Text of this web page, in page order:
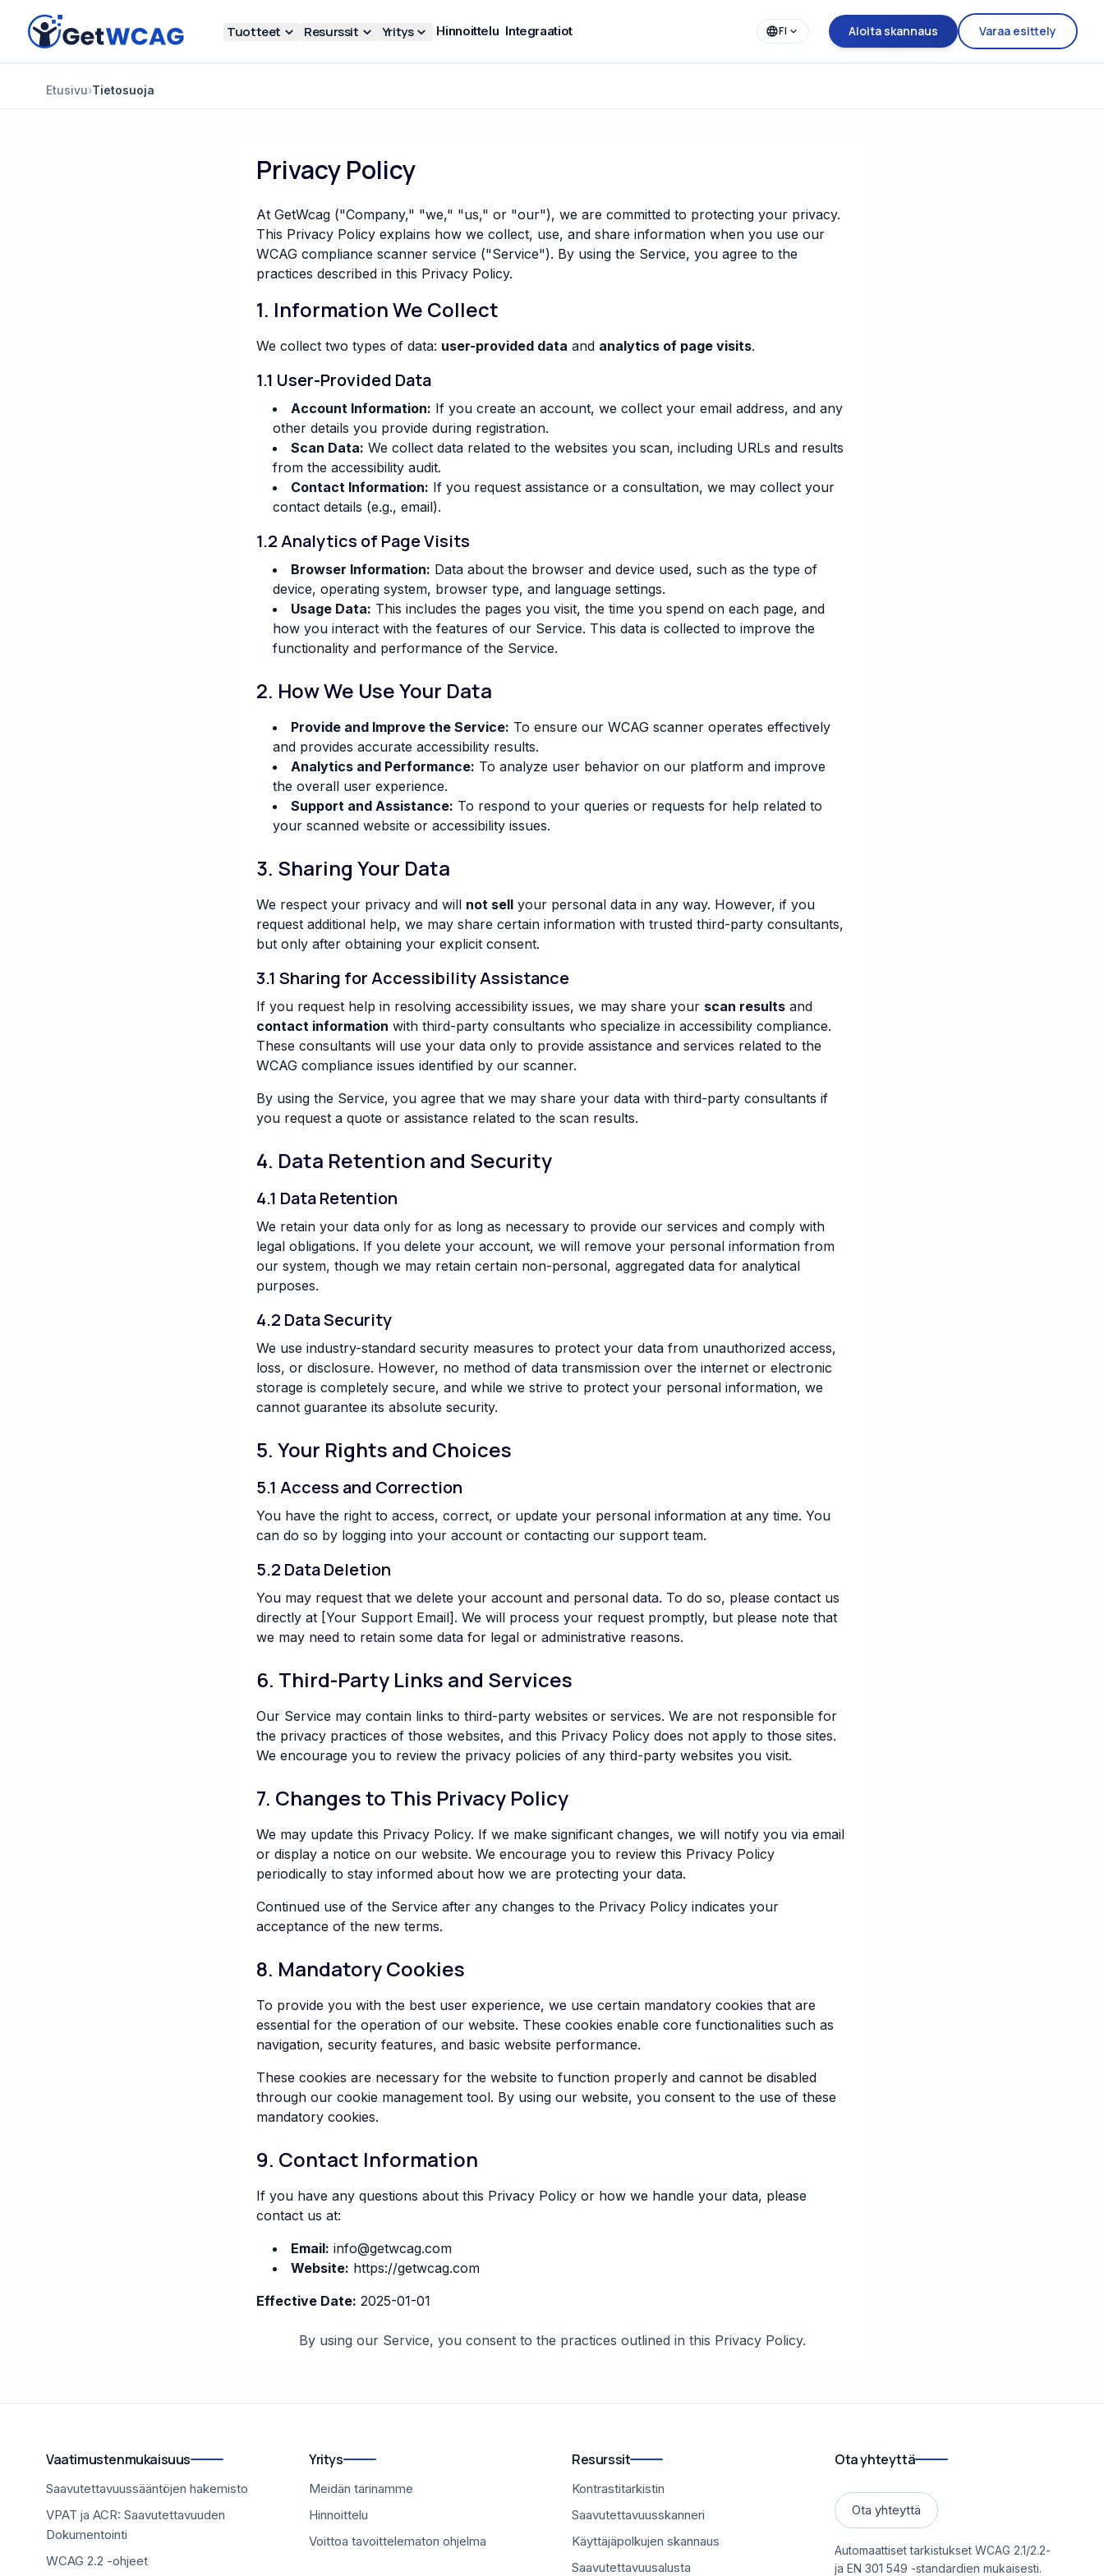
Tuotteet Resurssit Yritys Hinnoittelu Integraatiot FI Aloita skannaus Varaa esittely
Etusivu›Tietosuoja
Privacy Policy
At GetWcag ("Company," "we," "us," or "our"), we are committed to protecting your privacy.
This Privacy Policy explains how we collect, use, and share information when you use our
WCAG compliance scanner service ("Service"). By using the Service, you agree to the
practices described in this Privacy Policy.
1. Information We Collect
We collect two types of data: user-provided data and analytics of page visits.
1.1 User-Provided Data
Account Information: If you create an account, we collect your email address, and any
other details you provide during registration.
Scan Data: We collect data related to the websites you scan, including URLs and results
from the accessibility audit.
Contact Information: If you request assistance or a consultation, we may collect your
contact details (e.g., email).
1.2 Analytics of Page Visits
Browser Information: Data about the browser and device used, such as the type of
device, operating system, browser type, and language settings.
Usage Data: This includes the pages you visit, the time you spend on each page, and
how you interact with the features of our Service. This data is collected to improve the
functionality and performance of the Service.
2. How We Use Your Data
Provide and Improve the Service: To ensure our WCAG scanner operates effectively
and provides accurate accessibility results.
Analytics and Performance: To analyze user behavior on our platform and improve
the overall user experience.
Support and Assistance: To respond to your queries or requests for help related to
your scanned website or accessibility issues.
3. Sharing Your Data
We respect your privacy and will not sell your personal data in any way. However, if you
request additional help, we may share certain information with trusted third-party consultants,
but only after obtaining your explicit consent.
3.1 Sharing for Accessibility Assistance
If you request help in resolving accessibility issues, we may share your scan results and
contact information with third-party consultants who specialize in accessibility compliance.
These consultants will use your data only to provide assistance and services related to the
WCAG compliance issues identified by our scanner.
By using the Service, you agree that we may share your data with third-party consultants if
you request a quote or assistance related to the scan results.
4. Data Retention and Security
4.1 Data Retention
We retain your data only for as long as necessary to provide our services and comply with
legal obligations. If you delete your account, we will remove your personal information from
our system, though we may retain certain non-personal, aggregated data for analytical
purposes.
4.2 Data Security
We use industry-standard security measures to protect your data from unauthorized access,
loss, or disclosure. However, no method of data transmission over the internet or electronic
storage is completely secure, and while we strive to protect your personal information, we
cannot guarantee its absolute security.
5. Your Rights and Choices
5.1 Access and Correction
You have the right to access, correct, or update your personal information at any time. You
can do so by logging into your account or contacting our support team.
5.2 Data Deletion
You may request that we delete your account and personal data. To do so, please contact us
directly at [Your Support Email]. We will process your request promptly, but please note that
we may need to retain some data for legal or administrative reasons.
6. Third-Party Links and Services
Our Service may contain links to third-party websites or services. We are not responsible for
the privacy practices of those websites, and this Privacy Policy does not apply to those sites.
We encourage you to review the privacy policies of any third-party websites you visit.
7. Changes to This Privacy Policy
We may update this Privacy Policy. If we make significant changes, we will notify you via email
or display a notice on our website. We encourage you to review this Privacy Policy
periodically to stay informed about how we are protecting your data.
Continued use of the Service after any changes to the Privacy Policy indicates your
acceptance of the new terms.
8. Mandatory Cookies
To provide you with the best user experience, we use certain mandatory cookies that are
essential for the operation of our website. These cookies enable core functionalities such as
navigation, security features, and basic website performance.
These cookies are necessary for the website to function properly and cannot be disabled
through our cookie management tool. By using our website, you consent to the use of these
mandatory cookies.
9. Contact Information
If you have any questions about this Privacy Policy or how we handle your data, please
contact us at:
Email: info@getwcag.com
Website: https://getwcag.com
Effective Date: 2025-01-01
By using our Service, you consent to the practices outlined in this Privacy Policy.
Vaatimustenmukaisuus
Saavutettavuussääntöjen hakemisto
VPAT ja ACR: Saavutettavuuden
Dokumentointi
WCAG 2.2 -ohjeet
Yritys
Meidän tarinamme
Hinnoittelu
Voittoa tavoittelematon ohjelma
Resurssit
Kontrastitarkistin
Saavutettavuusskanneri
Käyttäjäpolkujen skannaus
Saavutettavuusalusta
Ota yhteyttä
Ota yhteyttä
Automaattiset tarkistukset WCAG 2.1/2.2-
ja EN 301 549 -standardien mukaisesti.